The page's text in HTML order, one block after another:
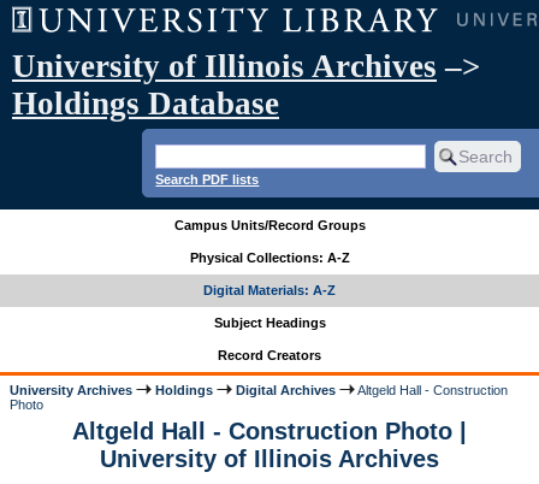
University of Illinois Archives –>
Holdings Database
Search PDF lists
Campus Units/Record Groups
Physical Collections: A-Z
Digital Materials: A-Z
Subject Headings
Record Creators
University Archives Holdings Digital Archives
Altgeld Hall - Construction
Photo
Altgeld Hall - Construction Photo |
University of Illinois Archives